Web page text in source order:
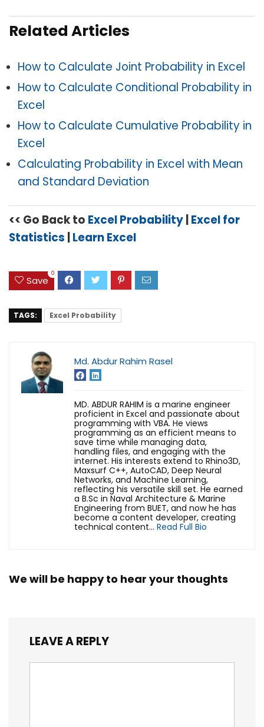
Related Articles
How to Calculate Joint Probability in Excel
How to Calculate Conditional Probability in
Excel
How to Calculate Cumulative Probability in
Excel
Calculating Probability in Excel with Mean
and Standard Deviation
<< Go Back to Excel Probability Excel for
Statistics Learn Excel
Save
0
TAGS: Excel Probability
Md. Abdur Rahim Rasel
MD. ABDUR RAHIM is a marine engineer
proficient in Excel and passionate about
programming with VBA. He views
programming as an efficient means to
save time while managing data,
handling files, and engaging with the
internet. His interests extend to Rhino3D,
Maxsurf C++, AutoCAD, Deep Neural
Networks, and Machine Learning,
reflecting his versatile skill set. He earned
a B.Sc in Naval Architecture & Marine
Engineering from BUET, and now he has
become a content developer, creating
technical content... Read Full Bio
We will be happy to hear your thoughts
LEAVE A REPLY